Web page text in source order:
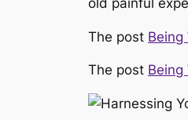
The post
The post